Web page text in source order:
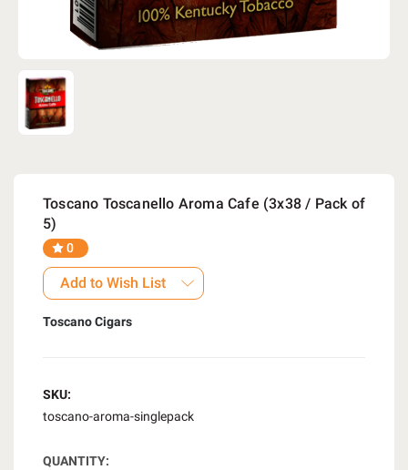
Toscano Toscanello Aroma Cafe (3x38 / Pack of
5)
0
Add to Wish List
Toscano Cigars
SKU:
toscano-aroma-singlepack
QUANTITY: